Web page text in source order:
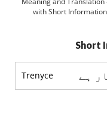
with Short
Short
Trenyce